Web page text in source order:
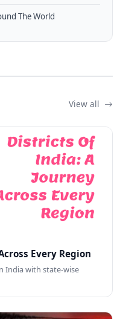
The World
View all
Every Region
India with state-wise